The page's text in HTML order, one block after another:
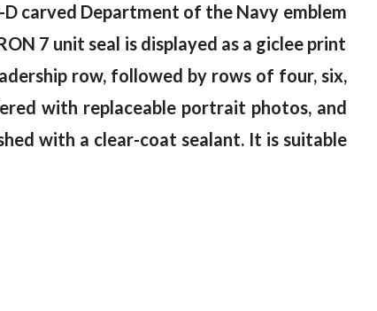
carved Department of the Navy emblem
7 unit seal is displayed as a giclee print
row, followed by rows of four, six,
with replaceable portrait photos, and
with a clear-coat sealant. It is suitable